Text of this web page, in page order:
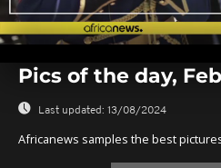
seconds
seconds
Pics of the day,
Last updated: 13/08/2024
Africanews samples the best